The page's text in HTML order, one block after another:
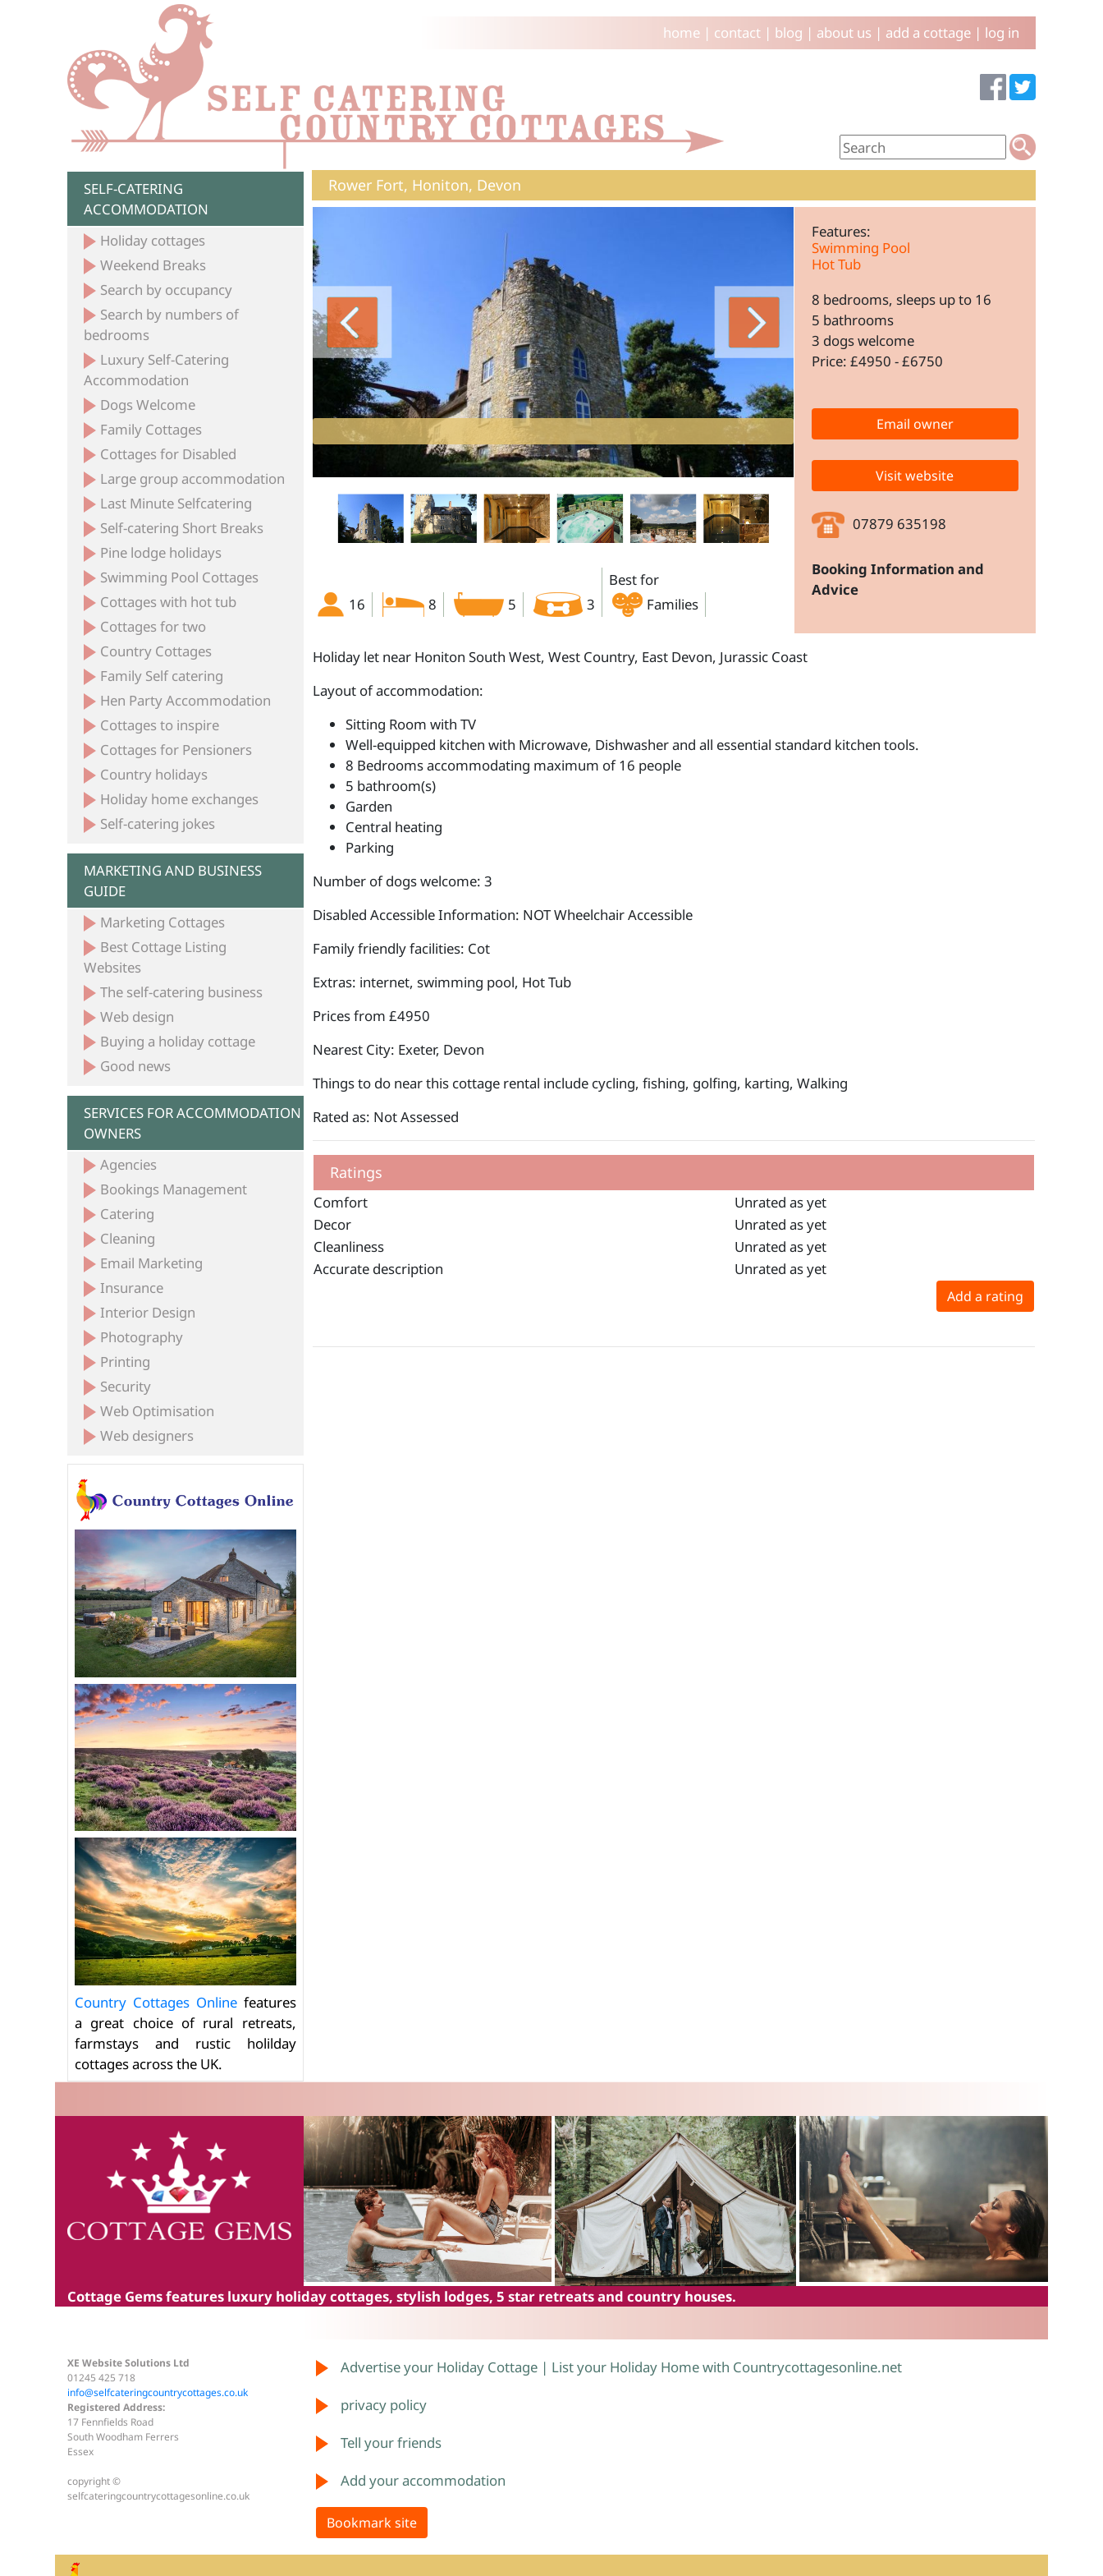
home| contact| blog | about us | add a cottage| log in
SELF-CATERING
ACCOMMODATION
Holiday cottages
Weekend Breaks
Search by occupancy
Search by numbers of
bedrooms
Luxury Self-Catering
Accommodation
Dogs Welcome
Family Cottages
Cottages for Disabled
Large group accommodation
Last Minute Selfcatering
Self-catering Short Breaks
Pine lodge holidays
Swimming Pool Cottages
Cottages with hot tub
Cottages for two
Country Cottages
Family Self catering
Hen Party Accommodation
Cottages to inspire
Cottages for Pensioners
Country holidays
Holiday home exchanges
Self-catering jokes
MARKETING AND BUSINESS
GUIDE
Marketing Cottages
Best Cottage Listing
Websites
The self-catering business
Web design
Buying a holiday cottage
Good news
SERVICES FOR ACCOMMODATION
OWNERS
Agencies
Bookings Management
Catering
Cleaning
Email Marketing
Insurance
Interior Design
Photography
Printing
Security
Web Optimisation
Web designers
Country Cottages Onlinefeatures
a great choice of rural retreats,
farmstays and rustic holilday
cottages across the UK.
Rower Fort, Honiton, Devon
country house sleeps 16 Devon
house Devon with pool and hot tub
Devon with swimming pool and hot tub
8 bedroom accommodation devon
16 8 5 3
Best for
Families
Features:
Swimming Pool
Hot Tub
8 bedrooms, sleeps up to 16
5 bathrooms
3 dogs welcome
Price: £4950 - £6750
Email owner
Visit website
07879 635198
Booking Information and
Advice
Holiday let near Honiton South West, West Country, East Devon, Jurassic Coast
Layout of accommodation:
Sitting Room with TV
Well-equipped kitchen with Microwave, Dishwasher and all essential standard kitchen tools.
8 Bedrooms accommodating maximum of 16 people
5 bathroom(s)
Garden
Central heating
Parking
Number of dogs welcome: 3
Disabled Accessible Information: NOT Wheelchair Accessible
Family friendly facilities: Cot
Extras: internet, swimming pool, Hot Tub
Prices from £4950
Nearest City: Exeter, Devon
Things to do near this cottage rental include cycling, fishing, golfing, karting, Walking
Rated as: Not Assessed
Ratings
Comfort
Unrated as yet
Decor
Unrated as yet
Cleanliness
Unrated as yet
Accurate description
Unrated as yet
Add a rating
Cottage Gemsfeatures luxury holiday cottages, stylish lodges, 5 star retreats and country houses.
XE Website Solutions Ltd
01245 425 718
info@selfcateringcountrycottages.co.uk
Registered Address:
17 Fennfields Road
South Woodham Ferrers
Essex
copyright ©
selfcateringcountrycottagesonline.co.uk
Advertise your Holiday Cottage | List your Holiday Home with Countrycottagesonline.net
privacy policy
Tell your friends
Add your accommodation
Bookmark site